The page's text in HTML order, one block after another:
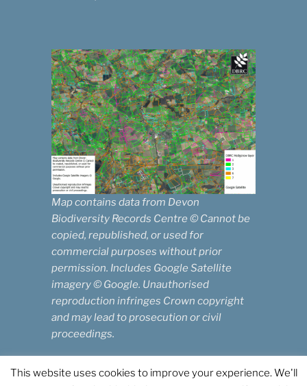
Map contains data from Devon
Biodiversity Records Centre © Cannot be
copied, republished, or used for
commercial purposes without prior
permission. Includes Google Satellite
imagery © Google. Unauthorised
reproduction infringes Crown copyright
and may lead to prosecution or civil
proceedings.
This website uses cookies to improve your experience. We'll